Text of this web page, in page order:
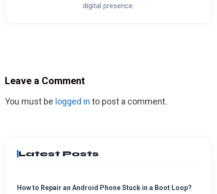
digital presence.
Leave a Comment
You must be logged in to post a comment.
Latest Posts
How to Repair an Android Phone Stuck in a Boot Loop?